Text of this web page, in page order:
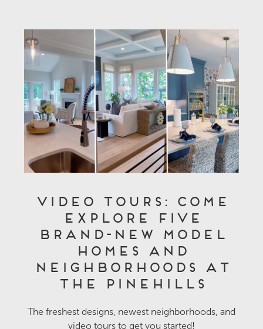
Video Tours: Come
Explore Five
Brand-New Model
Homes and
Neighborhoods at
The Pinehills
The freshest designs, newest neighborhoods, and
video tours to get you started!